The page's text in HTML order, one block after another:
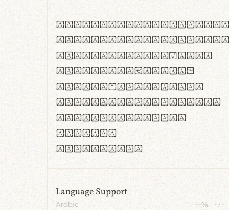
#0123456789%+−×÷=±
<>()[]{}|€£$¥©®™
,.!?:;…~^*'"°&@/\
rn m cl d cj g vv w
Il1 Oo0 dbqp 8B
CO eoca
fontvs.com
Language Support
Arabic --% -/ -